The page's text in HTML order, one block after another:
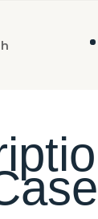
iptio
ase